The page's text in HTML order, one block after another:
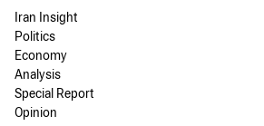
Iran Insight
Politics
Economy
Analysis
Special Report
Opinion